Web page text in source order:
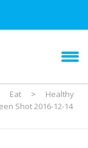
Eat >
Healthy
Shot 2016-12-14